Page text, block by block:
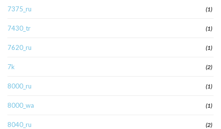
7375_ru (1)
7430_tr (1)
7620_ru (1)
7k (2)
8000_ru (1)
8000_wa (1)
8040_ru (2)